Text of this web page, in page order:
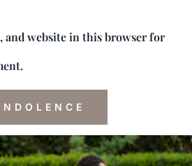
and website in this browser for